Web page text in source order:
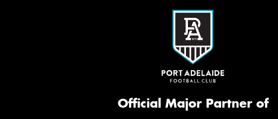
Official Major Partner of